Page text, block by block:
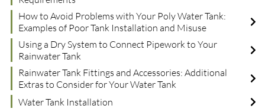
How to Avoid Problems with Your Poly Water Tank:
Examples of Poor Tank Installation and Misuse
Using a Dry System to Connect Pipework to Your
Rainwater Tank
Rainwater Tank Fittings and Accessories: Additional
Extras to Consider for Your Water Tank
Water Tank Installation